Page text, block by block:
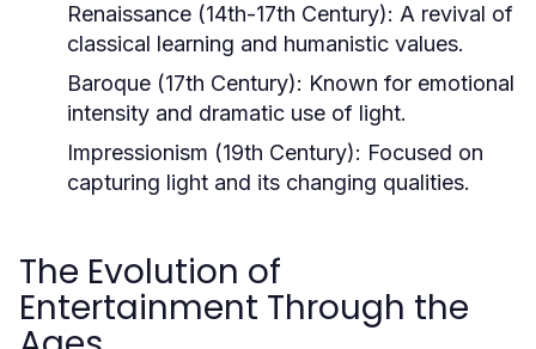
Renaissance (14th-17th Century): A revival of
classical learning and humanistic values.
Baroque (17th Century): Known for emotional
intensity and dramatic use of light.
Impressionism (19th Century): Focused on
capturing light and its changing qualities.
The Evolution of
Entertainment Through the